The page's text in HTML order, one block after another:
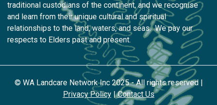
traditional custodians of the continent, and we recognise
and learn from their unique cultural and spiritual
relationships to the land, waters, and seas. We pay our
respects to Elders past and present.
© WA Landcare Network Inc 2025 - All rights reserved |
Privacy Policy|Contact Us